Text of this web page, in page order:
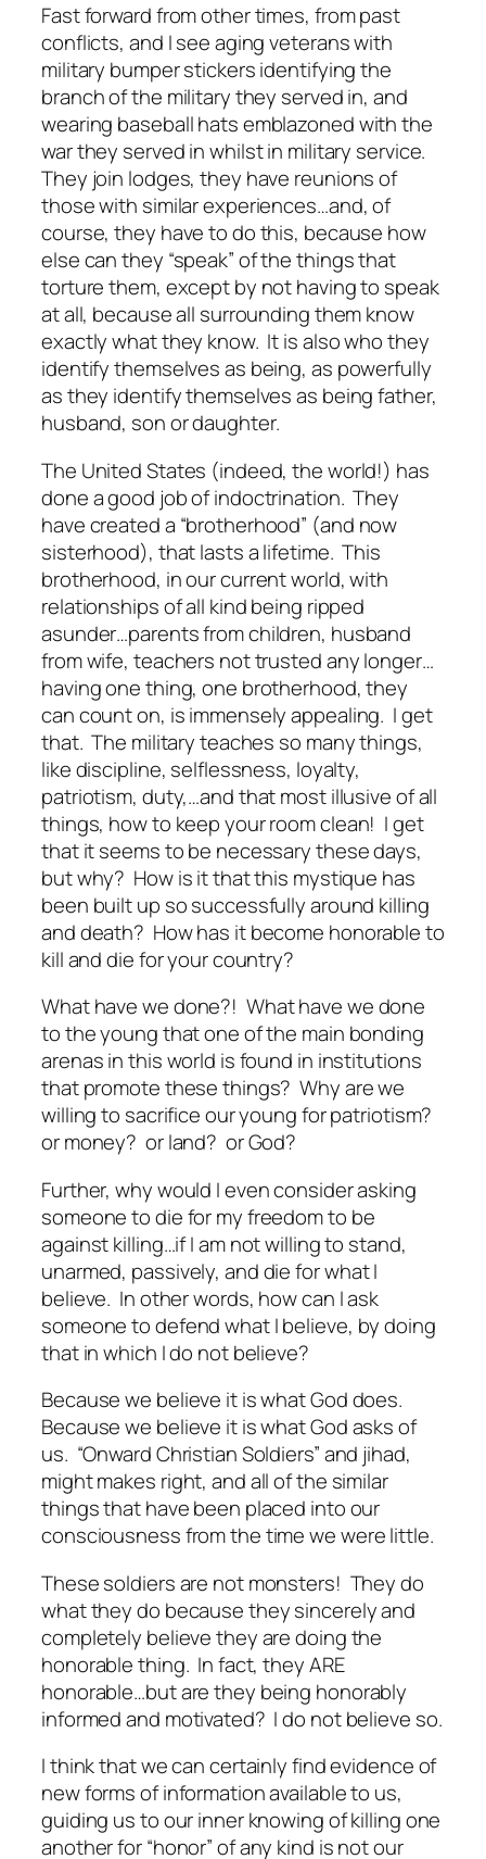
Fast forward from other times, from past
conflicts, and I see aging veterans with
military bumper stickers identifying the
branch of the military they served in, and
wearing baseball hats emblazoned with the
war they served in whilst in military service.
They join lodges, they have reunions of
those with similar experiences…and, of
course, they have to do this, because how
else can they “speak” of the things that
torture them, except by not having to speak
at all, because all surrounding them know
exactly what they know. It is also who they
identify themselves as being, as powerfully
as they identify themselves as being father,
husband, son or daughter.
The United States (indeed, the world!) has
done a good job of indoctrination. They
have created a “brotherhood” (and now
sisterhood), that lasts a lifetime. This
brotherhood, in our current world, with
relationships of all kind being ripped
asunder…parents from children, husband
from wife, teachers not trusted any longer…
having one thing, one brotherhood, they
can count on, is immensely appealing. I get
that. The military teaches so many things,
like discipline, selflessness, loyalty,
patriotism, duty,…and that most illusive of all
things, how to keep your room clean! I get
that it seems to be necessary these days,
but why? How is it that this mystique has
been built up so successfully around killing
and death? How has it become honorable to
kill and die for your country?
What have we done?! What have we done
to the young that one of the main bonding
arenas in this world is found in institutions
that promote these things? Why are we
willing to sacrifice our young for patriotism?
or money? or land? or God?
Further, why would I even consider asking
someone to die for my freedom to be
againstkilling…if I am not willing to stand,
unarmed, passively, and dieforwhat I
believe. In other words, how can I ask
someone to defend what I believe, by doing
that in which I do not believe?
Because we believe it is what God does.
Because we believe it is what God asks of
us. “Onward Christian Soldiers” and jihad,
might makes right, and all of the similar
things that have been placed into our
consciousness from the time we were little.
These soldiers are not monsters! They do
what they do because they sincerely and
completely believe they are doing the
honorable thing. In fact, they ARE
honorable…but are they being honorably
informed and motivated? I do not believe so.
I think that we can certainly find evidence of
new forms of information available to us,
guiding us to our inner knowing of killing one
another for “honor” of any kind is not our